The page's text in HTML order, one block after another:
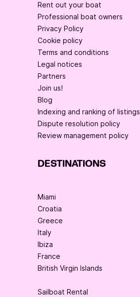
Rent out your boat
Professional boat owners
Privacy Policy
Cookie policy
Terms and conditions
Legal notices
Partners
Join us!
Blog
Indexing and ranking of listings
Dispute resolution policy
Review management policy
DESTINATIONS
Miami
Croatia
Greece
Italy
Ibiza
France
British Virgin Islands
Sailboat Rental